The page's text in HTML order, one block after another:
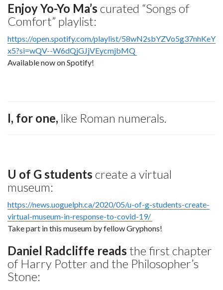
Enjoy Yo-Yo Ma’s curated “Songs of
Comfort” playlist:
https://open.spotify.com/playlist/58wN2sbYZVo5g37nhKeY
x5?si=wQV--W6dQjGJjVEycmjbMQ
Available now on Spotify!
I, for one, like Roman numerals.
U of G students create a virtual
museum:
https://news.uoguelph.ca/2020/05/u-of-g-students-create-
virtual-museum-in-response-to-covid-19/
Take part in this museum by fellow Gryphons!
Daniel Radcliffe reads the first chapter
of Harry Potter and the Philosopher’s
Stone: